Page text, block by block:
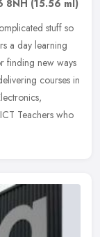
8NH (15.56 ml)
stuff so
a day learning
finding new ways
courses in
Teachers who